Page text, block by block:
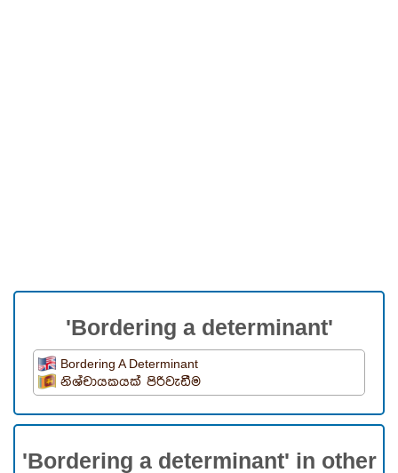
'Bordering a determinant'
Bordering A Determinant
නිශ්චායකයක් පිරිවැඩීම
'Bordering a determinant' in other